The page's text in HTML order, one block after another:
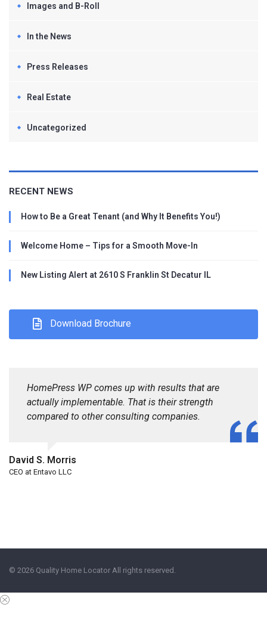
Images and B-Roll
In the News
Press Releases
Real Estate
Uncategorized
RECENT NEWS
How to Be a Great Tenant (and Why It Benefits You!)
Welcome Home – Tips for a Smooth Move-In
New Listing Alert at 2610 S Franklin St Decatur IL
Download Brochure
HomePress WP comes up with results that are
actually implementable. That is their strength
compared to other consulting companies.
David S. Morris
CEO at Entavo LLC
© 2026 Quality Home Locator All rights reserved.